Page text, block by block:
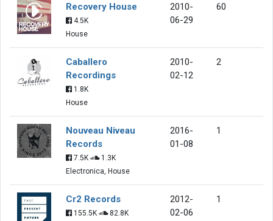
Recovery House
4.5K
House
2010-
06-29
60
Caballero
Recordings
1.8K
House
2010-
02-12
2
Nouveau Niveau
Records
7.5K
1.3K
Electronica, House
2016-
01-08
1
Cr2 Records
155.5K
82.8K
2012-
02-06
1